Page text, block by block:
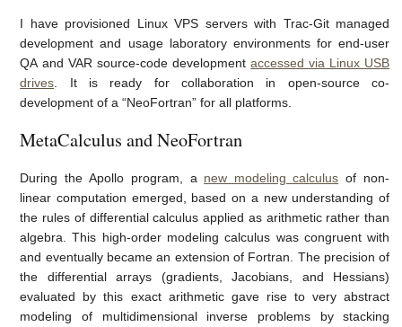
I have provisioned Linux VPS servers with Trac-Git managed
development and usage laboratory environments for end-user
QA and VAR source-code developmentaccessed via Linux USB
drives . It is ready for collaboration in open-source co-
development of a “NeoFortran” for all platforms.
MetaCalculus and NeoFortran
During the Apollo program, a new modeling calculus of non-
linear computation emerged, based on a new understanding of
the rules of differential calculus applied as arithmetic rather than
algebra. This high-order modeling calculus was congruent with
and eventually became an extension of Fortran. The precision of
the differential arrays (gradients, Jacobians, and Hessians)
evaluated by this exact arithmetic gave rise to very abstract
modeling of multidimensional inverse problems by stacking